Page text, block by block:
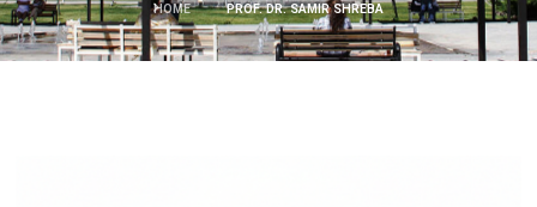
HOME PROF. DR. SAMIR SHREBA